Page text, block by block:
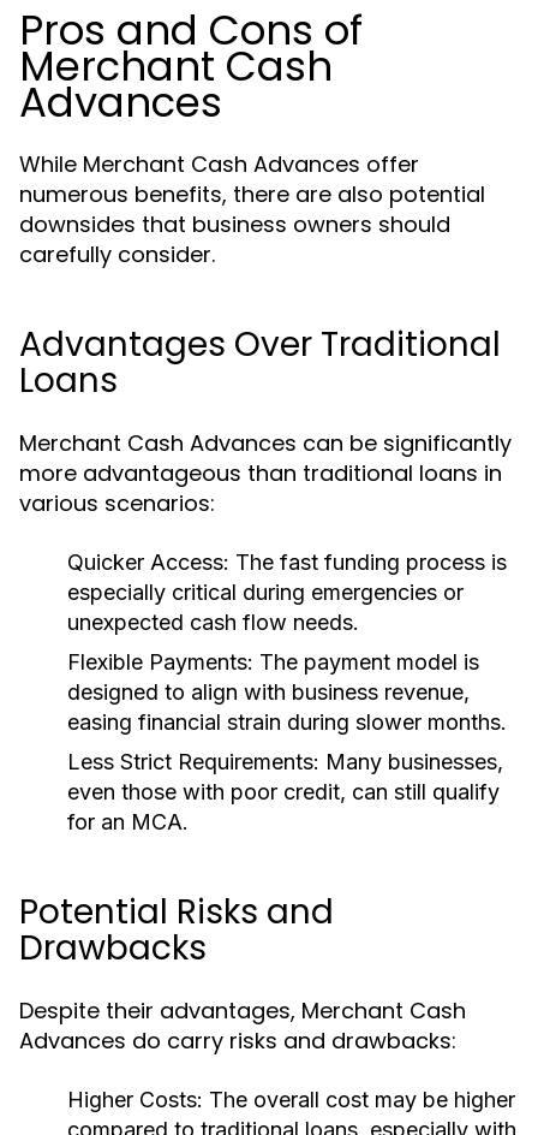
Pros and Cons of
Merchant Cash
Advances
While Merchant Cash Advances offer
numerous benefits, there are also potential
downsides that business owners should
carefully consider.
Advantages Over Traditional
Loans
Merchant Cash Advances can be significantly
more advantageous than traditional loans in
various scenarios:
Quicker Access: The fast funding process is
especially critical during emergencies or
unexpected cash flow needs.
Flexible Payments: The payment model is
designed to align with business revenue,
easing financial strain during slower months.
Less Strict Requirements: Many businesses,
even those with poor credit, can still qualify
for an MCA.
Potential Risks and
Drawbacks
Despite their advantages, Merchant Cash
Advances do carry risks and drawbacks:
Higher Costs: The overall cost may be higher
compared to traditional loans, especially with